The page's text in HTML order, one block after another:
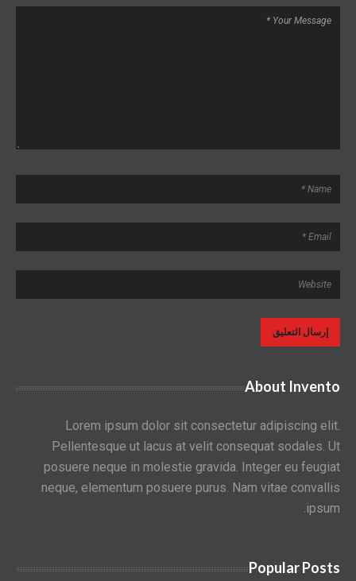
About Invento
Lorem ipsum dolor sit consectetur adipiscing elit.
Pellentesque ut lacus at velit consequat sodales. Ut
posuere neque in molestie gravida. Integer eu feugiat
neque, elementum posuere purus. Nam vitae convallis
ipsum.
Popular Posts